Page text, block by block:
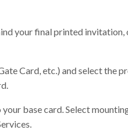
your final printed invitation,
Card, etc.) and select the
base card. Select